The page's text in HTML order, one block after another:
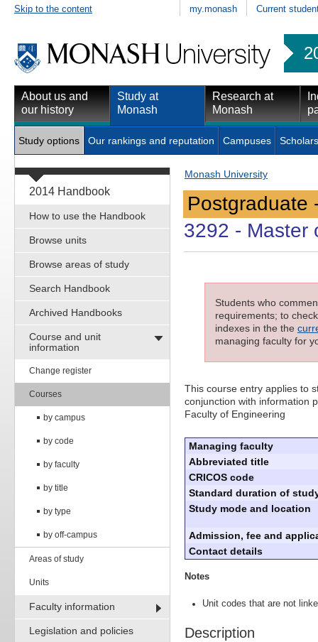
Skip to the content my.monash Current
About us and
our history
Study at
Monash
Research at
Monash
Study options Our rankings and reputation Campuses
2014 Handbook
How to use the Handbook
Browse units
Browse areas of study
Search Handbook
Archived Handbooks
Course and unit
information
Change register
Courses
by campus
by code
by faculty
by title
by type
by off-campus
Areas of study
Units
Faculty information
Legislation and policies
Monash University
Postgraduate
3292 - Master
Students who
requirements; to
indexes in the the
managing faculty for
This course entry applies to
conjunction with information
Faculty of Engineering
Managing faculty
Abbreviated title
CRICOS code
Standard duration of
Study mode and location
Admission, fee and
Contact details
Notes
Unit codes that are not
Description